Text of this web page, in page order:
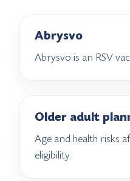
Abrysvo
Abrysvo is an RSV
Older adult
Age and health risks
eligibility.